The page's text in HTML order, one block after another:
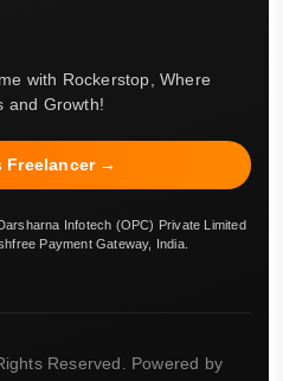
with Rockerstop, Where
and Growth!
Freelancer →
Infotech (OPC) Private Limited
Payment Gateway, India.
Reserved. Powered by